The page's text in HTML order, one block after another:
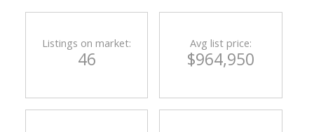
Listings on market:
46
Avg list price:
$964,950